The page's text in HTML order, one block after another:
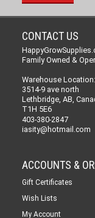
CONTACT US
Family Owned &
Warehouse Location:
3514-9 ave north
Lethbridge, AB,
T1H 5E6
403-380-2847
iasity@hotmail.com
ACCOUNTS &
Gift Certificates
Wish Lists
My Account